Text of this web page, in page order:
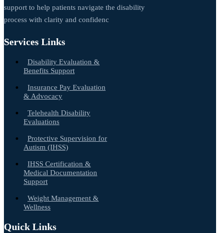
support to help patients navigate the disability
process with clarity and confidenc
Services Links
Disability Evaluation &
Benefits Support
Insurance Pay Evaluation
& Advocacy
Telehealth Disability
Evaluations
Protective Supervision for
Autism (IHSS)
IHSS Certification &
Medical Documentation
Support
Weight Management &
Wellness
Quick Links